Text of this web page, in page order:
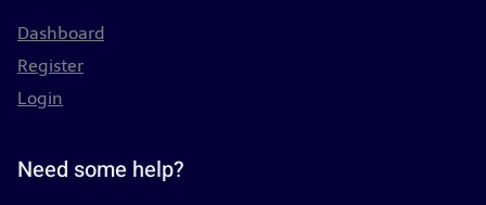
Dashboard
Register
Login
Need some help?